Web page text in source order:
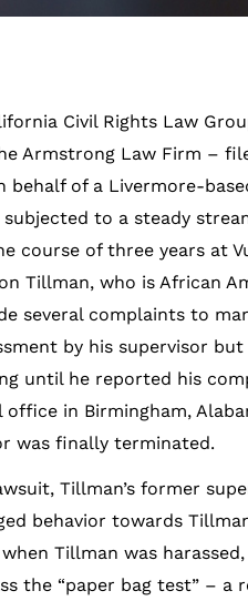
Civil Rights Law
Armstrong Law Firm –
behalf of a Livermore-
to a steady
course of three years at
Tillman, who is African
several complaints to
by his supervisor
until he reported his
office in Birmingham,
was finally terminated.
Tillman’s former
behavior towards
Tillman was
the “paper bag test” –